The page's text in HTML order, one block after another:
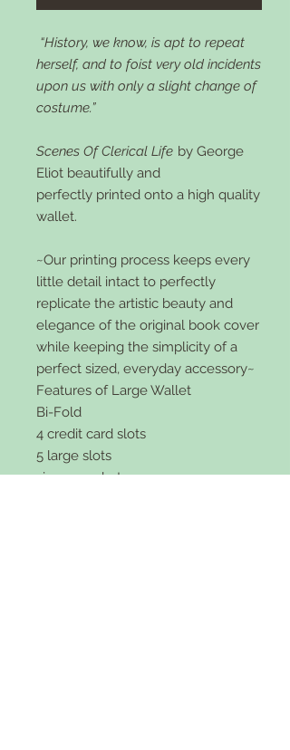
“History, we know, is apt to repeat
herself, and to foist very old incidents
upon us with only a slight change of
costume.”
Scenes Of Clerical Life by George
Eliot beautifully and
perfectly printed onto a high quality
wallet.
~Our printing process keeps every
little detail intact to perfectly
replicate the artistic beauty and
elegance of the original book cover
while keeping the simplicity of a
perfect sized, everyday accessory~
Features of Large Wallet
Bi-Fold
4 credit card slots
5 large slots
zipper pocket